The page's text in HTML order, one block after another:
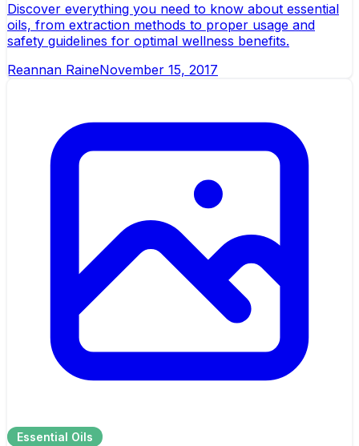
Discover everything you need to know about essential
oils, from extraction methods to proper usage and
safety guidelines for optimal wellness benefits.
Reannan RaineNovember 15, 2017
Essential Oils